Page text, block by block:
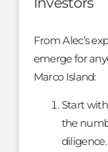
From Alec’s
emerge for
Marco Island:
Start
the
diligence.